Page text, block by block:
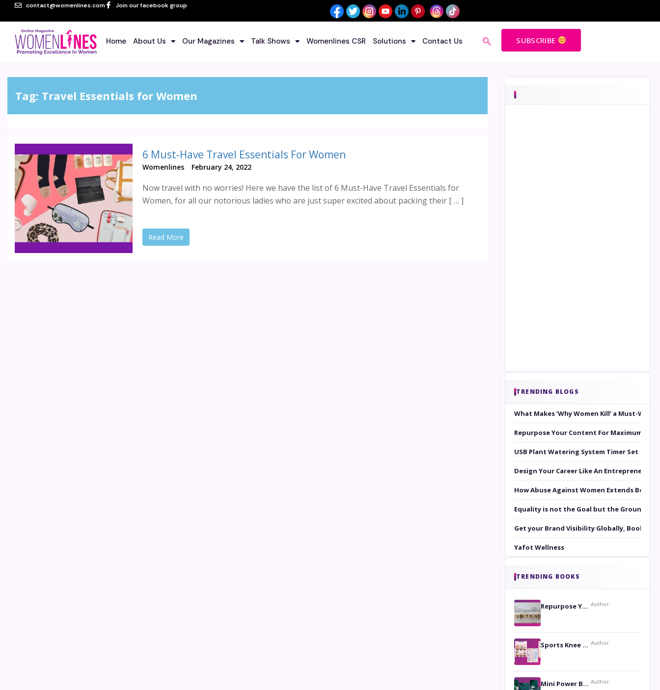
contact@womenlines.com Join our facebook group
Home About Us Our Magazines Talk Shows Womenlines CSR Solutions Contact Us SUBSCRIBE
Tag: Travel Essentials for Women
6 Must-Have Travel Essentials For Women
Womenlines February 24, 2022
Now travel with no worries! Here we have the list of 6 Must-Have Travel Essentials for
Women, for all our notorious ladies who are just super excited about packing their [ … ]
Read More
TRENDING BLOGS
What Makes ‘Why Women Kill’ a Must-
Repurpose Your Content For Maximum
USB Plant Watering System Timer Set
Design Your Career Like An Entrepreneur
How Abuse Against Women Extends
Equality is not the Goal but the Ground to
Get your Brand Visibility Globally, Book
Yafot Wellness
TRENDING BOOKS
Repurpose Your Content For Maximum Reach Author:
Sports Knee Pads: Stay Safe and Play Hard Author:
Mini Power Bank: The Perfect Pocket-Sized Companion Author: